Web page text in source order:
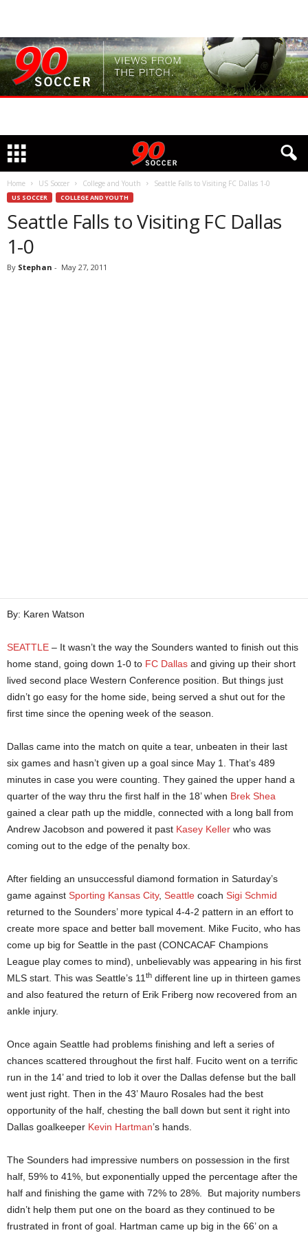
Home US Soccer College and Youth Seattle Falls to Visiting FC Dallas 1-0
US SOCCER COLLEGE AND YOUTH
Seattle Falls to Visiting FC Dallas
1-0
By Stephan - May 27, 2011
By: Karen Watson
SEATTLE – It wasn’t the way the Sounders wanted to finish out this
home stand, going down 1-0 to FC Dallas and giving up their short
lived second place Western Conference position. But things just
didn’t go easy for the home side, being served a shut out for the
first time since the opening week of the season.
Dallas came into the match on quite a tear, unbeaten in their last
six games and hasn’t given up a goal since May 1. That’s 489
minutes in case you were counting. They gained the upper hand a
quarter of the way thru the first half in the 18’ when Brek Shea
gained a clear path up the middle, connected with a long ball from
Andrew Jacobson and powered it past Kasey Keller who was
coming out to the edge of the penalty box.
After fielding an unsuccessful diamond formation in Saturday’s
game against Sporting Kansas City, Seattle coach Sigi Schmid
returned to the Sounders’ more typical 4-4-2 pattern in an effort to
create more space and better ball movement. Mike Fucito, who has
come up big for Seattle in the past (CONCACAF Champions
League play comes to mind), unbelievably was appearing in his first
MLS start. This was Seattle’s 11 th different line up in thirteen games
and also featured the return of Erik Friberg now recovered from an
ankle injury.
Once again Seattle had problems finishing and left a series of
chances scattered throughout the first half. Fucito went on a terrific
run in the 14’ and tried to lob it over the Dallas defense but the ball
went just right. Then in the 43’ Mauro Rosales had the best
opportunity of the half, chesting the ball down but sent it right into
Dallas goalkeeper Kevin Hartman’s hands.
The Sounders had impressive numbers on possession in the first
half, 59% to 41%, but exponentially upped the percentage after the
half and finishing the game with 72% to 28%. But majority numbers
didn’t help them put one on the board as they continued to be
frustrated in front of goal. Hartman came up big in the 66’ on a